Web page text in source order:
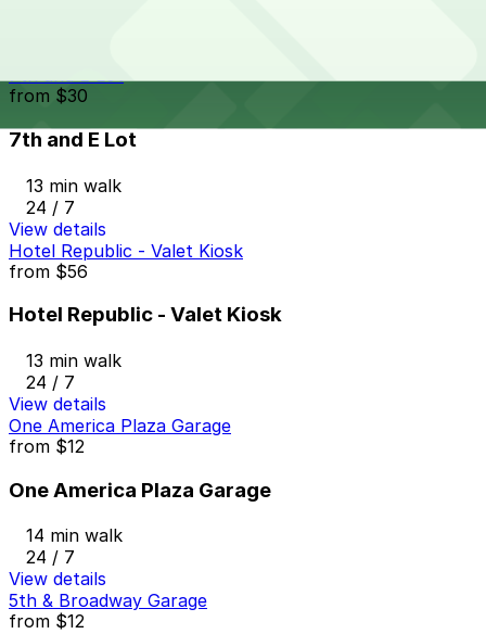
7th and E Lot
from $30
7th and E Lot
13 min walk
24 / 7
View details
Hotel Republic - Valet Kiosk
from $56
Hotel Republic - Valet Kiosk
13 min walk
24 / 7
View details
One America Plaza Garage
from $12
One America Plaza Garage
14 min walk
24 / 7
View details
5th & Broadway Garage
from $12